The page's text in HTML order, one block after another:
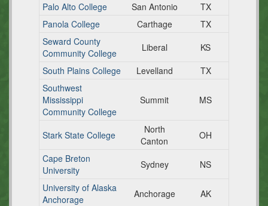
Palo Alto College San Antonio
TX
Panola College
Carthage
TX
Seward County
Community College
Liberal
KS
South Plains College
Levelland
TX
Southwest
Mississippi
Community College
Summit MS
Stark State College
North
Canton
OH
Cape Breton
University
Sydney
NS
University of Alaska
Anchorage
Anchorage
AK